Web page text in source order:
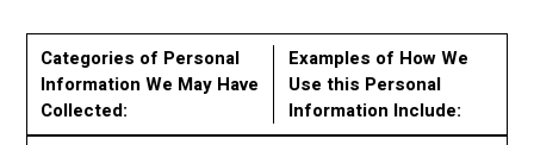
Categories of Personal
Information We May Have
Collected:
Examples of How We
Use this Personal
Information Include: